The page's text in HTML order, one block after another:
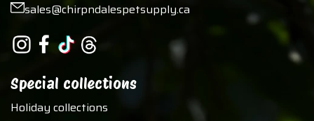
sales@chirpndalespetsupply.ca
Special collections
Holiday collections